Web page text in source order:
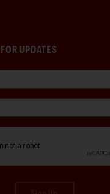
UPDATES